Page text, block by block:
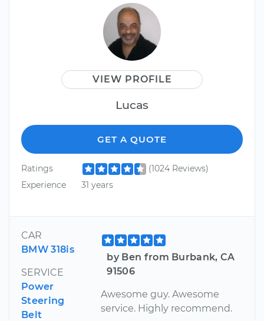
VIEW PROFILE
Lucas
GET A QUOTE
Ratings
(1024 Reviews)
Experience
31 years
CAR
BMW 318is
SERVICE
Power
Steering
Belt
by Ben from Burbank, CA
91506
Awesome guy. Awesome
service. Highly recommend.